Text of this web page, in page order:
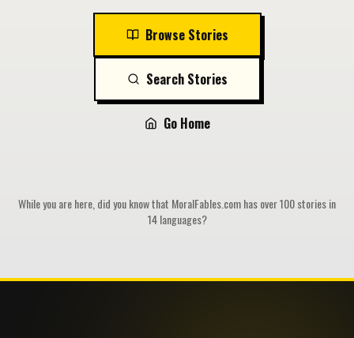
Browse Stories
Search Stories
Go Home
While you are here, did you know that MoralFables.com has over 100 stories in
14 languages?